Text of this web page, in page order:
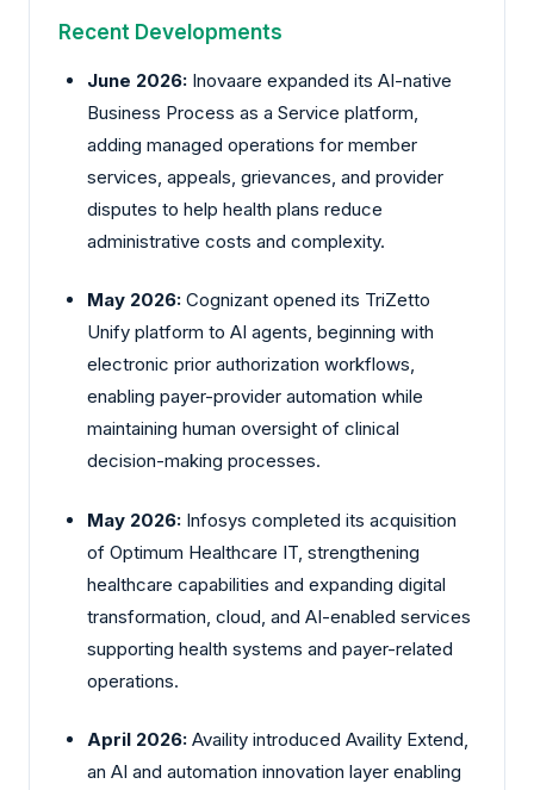
Recent Developments
June 2026: Inovaare expanded its AI-native
Business Process as a Service platform,
adding managed operations for member
services, appeals, grievances, and provider
disputes to help health plans reduce
administrative costs and complexity.
May 2026: Cognizant opened its TriZetto
Unify platform to AI agents, beginning with
electronic prior authorization workflows,
enabling payer-provider automation while
maintaining human oversight of clinical
decision-making processes.
May 2026: Infosys completed its acquisition
of Optimum Healthcare IT, strengthening
healthcare capabilities and expanding digital
transformation, cloud, and AI-enabled services
supporting health systems and payer-related
operations.
April 2026: Availity introduced Availity Extend,
an AI and automation innovation layer enabling